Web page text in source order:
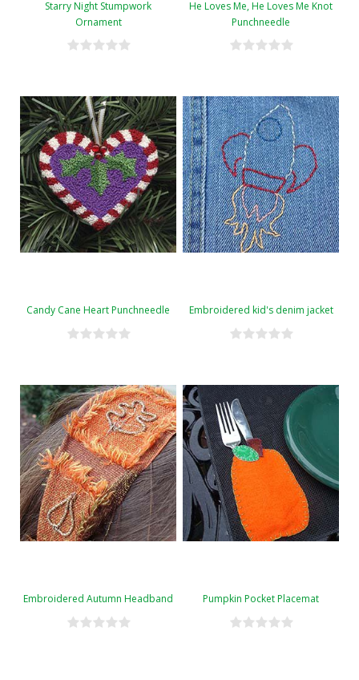
Starry Night Stumpwork
Ornament
He Loves Me, He Loves Me Knot
Punchneedle
Candy Cane Heart Punchneedle Embroidered kid's denim jacket
Embroidered Autumn Headband Pumpkin Pocket Placemat